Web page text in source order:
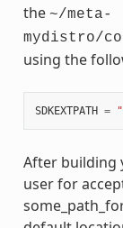
the ~/meta-
mydistro/
using the
SDKEXTPATH =
After building
user for